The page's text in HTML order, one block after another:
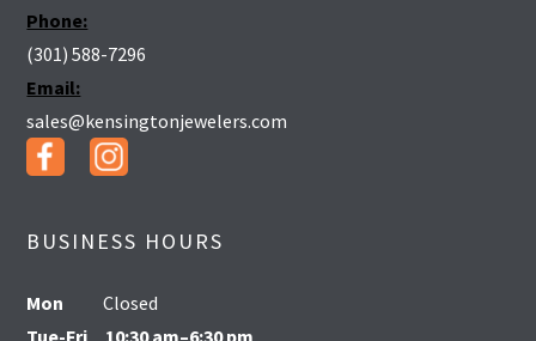
Phone:
(301) 588-7296
Email:
sales@kensingtonjewelers.com
BUSINESS HOURS
Mon
Closed